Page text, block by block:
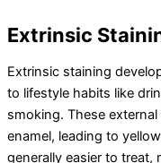
Extrinsic
Extrinsic staining
to lifestyle habits like
smoking. These
enamel, leading to
generally easier to